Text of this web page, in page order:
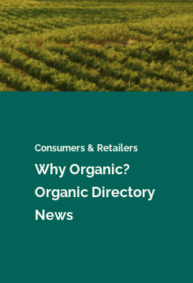
Consumers & Retailers
Why Organic?
Organic Directory
News